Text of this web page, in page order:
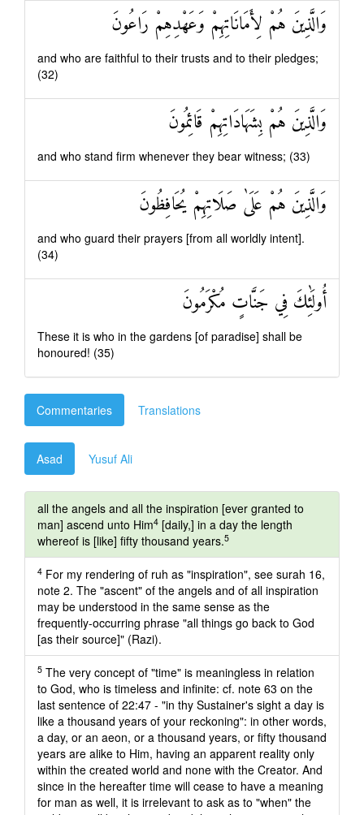
وَالَّذِينَ هُمْ لِأَمَانَاتِهِمْ وَعَهْدِهِمْ رَاعُونَ
and who are faithful to their trusts and to their pledges;
(32)
وَالَّذِينَ هُمْ بِشَهَادَاتِهِمْ قَائِمُونَ
and who stand firm whenever they bear witness; (33)
وَالَّذِينَ هُمْ عَلَىٰ صَلَاتِهِمْ يُحَافِظُونَ
and who guard their prayers [from all worldly intent].
(34)
أُولَٰئِكَ فِي جَنَّاتٍ مُكْرَمُونَ
These it is who in the gardens [of paradise] shall be
honoured! (35)
Commentaries Translations
Asad Yusuf Ali
all the angels and all the inspiration [ever granted to
man] ascend unto Him4 [daily,] in a day the length
whereof is [like] fifty thousand years.5
4 For my rendering of ruh as "inspiration", see surah 16,
note 2. The "ascent" of the angels and of all inspiration
may be understood in the same sense as the
frequently-occurring phrase "all things go back to God
[as their source]" (Razi).
5 The very concept of "time" is meaningless in relation
to God, who is timeless and infinite: cf. note 63 on the
last sentence of 22:47 - "in thy Sustainer's sight a day is
like a thousand years of your reckoning": in other words,
a day, or an aeon, or a thousand years, or fifty thousand
years are alike to Him, having an apparent reality only
within the created world and none with the Creator. And
since in the hereafter time will cease to have a meaning
for man as well, it is irrelevant to ask as to "when" the